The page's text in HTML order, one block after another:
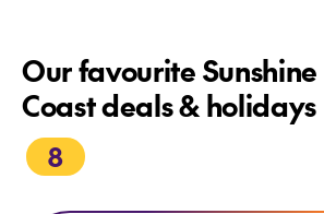
Our favourite Sunshine
Coast deals & holidays
8